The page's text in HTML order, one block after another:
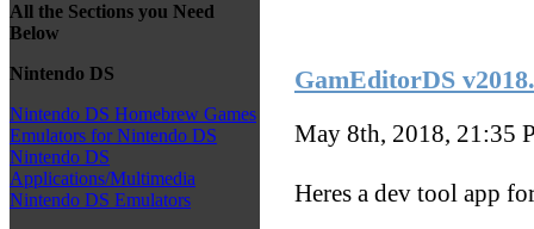
All the Sections you Need
Below
Nintendo DS
Nintendo DS Homebrew Games
Emulators for Nintendo DS
Nintendo DS
Applications/Multimedia
Nintendo DS Emulators
GamEditorDS
May 8th, 2018, 21:35
Heres a dev tool app